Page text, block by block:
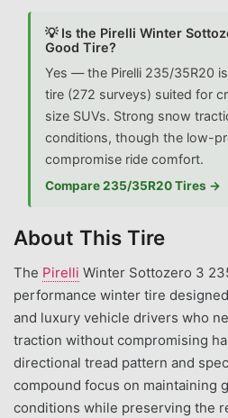
💡 Is the Pirelli Winter
Good Tire?
Yes — the Pirelli 235/35R20
tire (272 surveys) suited for
size SUVs. Strong snow
conditions, though the low-
compromise ride comfort.
Compare 235/35R20 Tires →
About This Tire
The Pirelli Winter Sottozero 3
performance winter tire
and luxury vehicle drivers who
traction without compromising
directional tread pattern and
compound focus on maintaining
conditions while preserving the